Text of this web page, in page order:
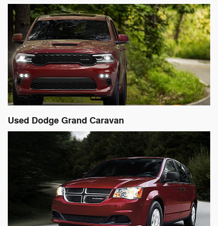
Used Dodge Grand Caravan